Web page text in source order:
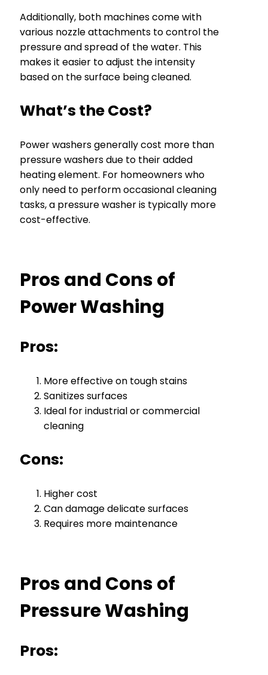
Additionally, both machines come with
various nozzle attachments to control the
pressure and spread of the water. This
makes it easier to adjust the intensity
based on the surface being cleaned.
What’s the Cost?
Power washers generally cost more than
pressure washers due to their added
heating element. For homeowners who
only need to perform occasional cleaning
tasks, a pressure washer is typically more
cost-effective.
Pros and Cons of
Power Washing
Pros:
More effective on tough stains
Sanitizes surfaces
Ideal for industrial or commercial
cleaning
Cons:
Higher cost
Can damage delicate surfaces
Requires more maintenance
Pros and Cons of
Pressure Washing
Pros: